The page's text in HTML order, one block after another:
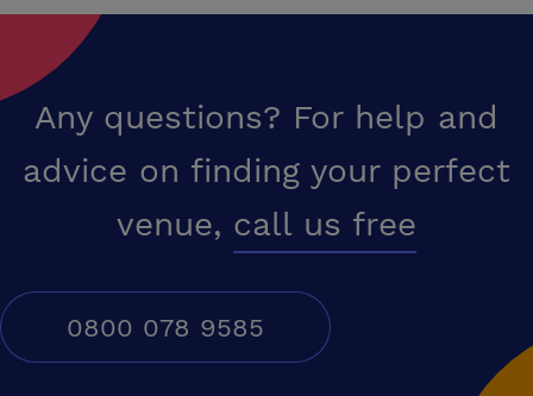
Any questions? For help and
advice on finding your perfect
venue, call us free
0800 078 9585